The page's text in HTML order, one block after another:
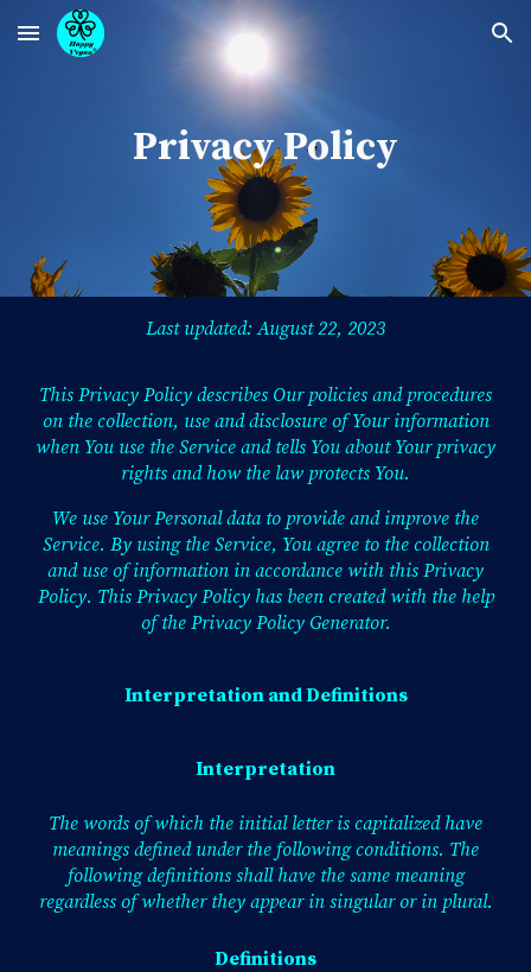
Skip to main content Skip to navigation
Privacy Policy
Last updated: August 22, 2023
This Privacy Policy describes Our policies and procedures
on the collection, use and disclosure of Your information
when You use the Service and tells You about Your privacy
rights and how the law protects You.
We use Your Personal data to provide and improve the
Service. By using the Service, You agree to the collection
and use of information in accordance with this Privacy
Policy. This Privacy Policy has been created with the help
of the Privacy Policy Generator.
Interpretation and Definitions
Interpretation
The words of which the initial letter is capitalized have
meanings defined under the following conditions. The
following definitions shall have the same meaning
regardless of whether they appear in singular or in plural.
Definitions